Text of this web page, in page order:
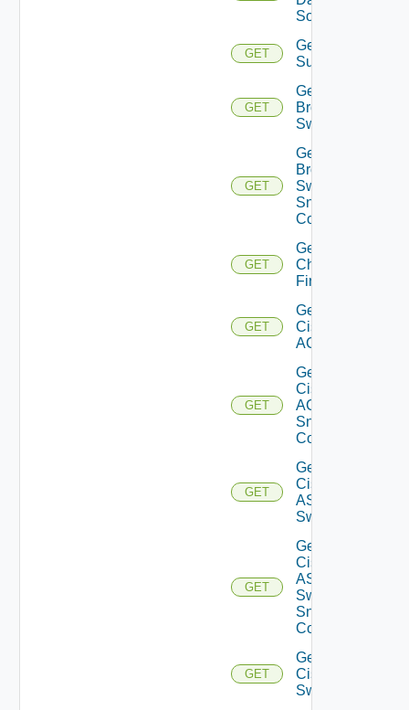
Source
GET
Get Azure
Subscriptions
GET
Get
Brocade
Switch
GET
Get
Brocade
Switch
Snmp
Config
GET
Get
Checkpoint
Firewall
GET
Get
Cisco
ACI
GET
Get
Cisco
ACI
Snmp
Config
GET
Get
Cisco
ASRXR
Switch
GET
Get
Cisco
ASRXR
Switch
Snmp
Config
GET
Get
Cisco
Switch